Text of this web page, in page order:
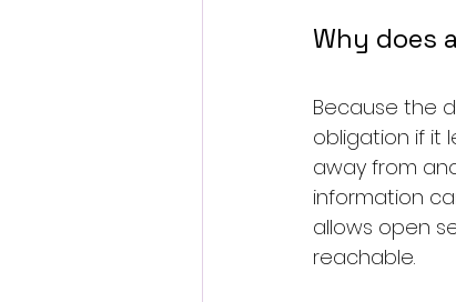
Why does
Because the
obligation if it
away from
information
allows open
reachable.